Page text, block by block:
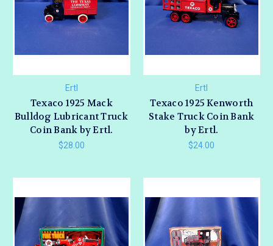
Ertl
Texaco 1925 Mack
Bulldog Lubricant Truck
Coin Bank by Ertl.
$28.00
Ertl
Texaco 1925 Kenworth
Stake Truck Coin Bank
by Ertl.
$24.00